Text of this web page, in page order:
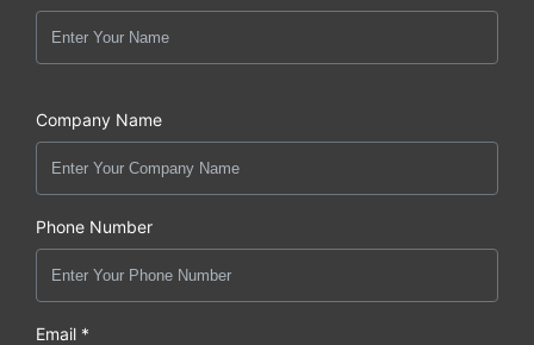
Company Name
Phone Number
Email *